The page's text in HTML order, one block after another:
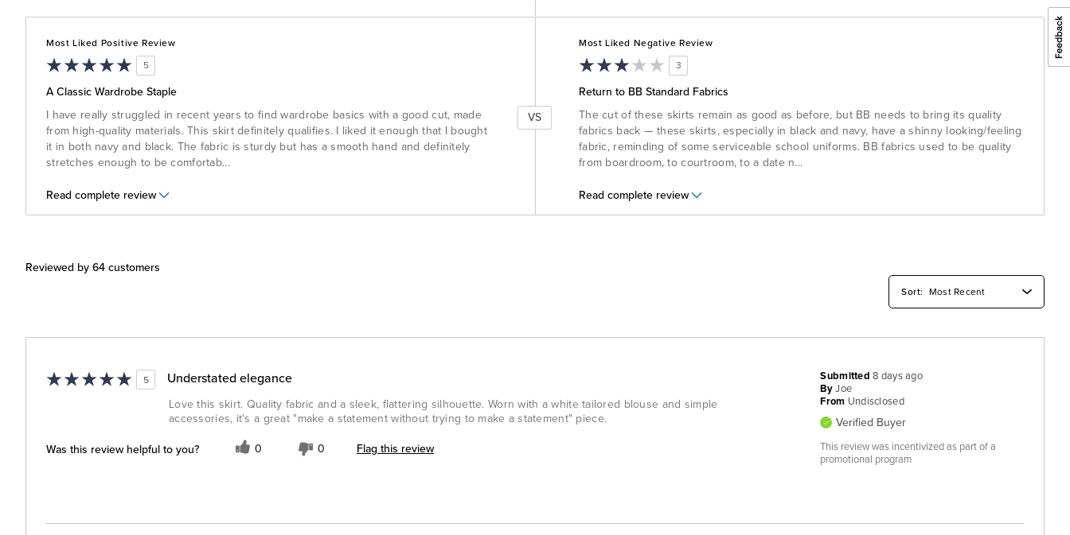
Most Liked Positive Review
5
A Classic Wardrobe Staple
I have really struggled in recent years to find wardrobe basics with a good cut, made
from high-quality materials. This skirt definitely qualifies. I liked it enough that I bought
it in both navy and black. The fabric is sturdy but has a smooth hand and definitely
stretches enough to be comfortab...
Read complete review
VS
Most Liked Negative Review
3
Return to BB Standard Fabrics
The cut of these skirts remain as good as before, but BB needs to bring its quality
fabrics back — these skirts, especially in black and navy, have a shinny looking/feeling
fabric, reminding of some serviceable school uniforms. BB fabrics used to be quality
from boardroom, to courtroom, to a date n...
Read complete review
Reviewed by 64 customers
5 Understated elegance
Love this skirt. Quality fabric and a sleek, flattering silhouette. Worn with a white tailored blouse and simple
accessories, it's a great "make a statement without trying to make a statement" piece.
Was this review helpful to you? 0 0 Flag this review
Submitted8 days ago
By Joe
From Undisclosed
Verified Buyer
This review was incentivized as part of a
promotional program